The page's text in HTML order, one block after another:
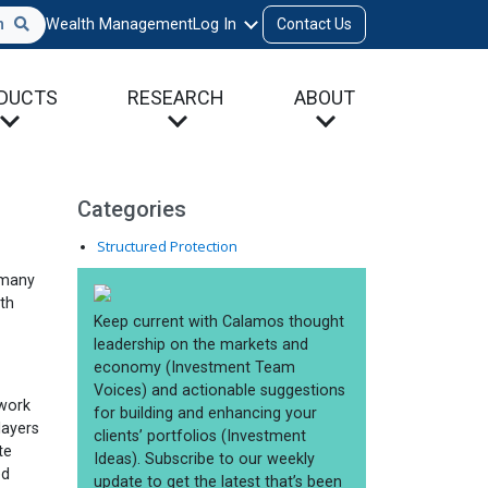
Wealth ManagementLog In Contact Us
RESEARCH ABOUT
Categories
Structured Protection